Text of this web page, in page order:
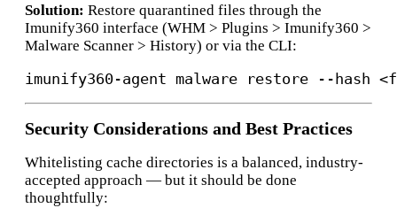
Solution: Restore quarantined files through the
Imunify360 interface (WHM > Plugins > Imunify360 >
Malware Scanner > History) or via the CLI:
Security Considerations and Best Practices
Whitelisting cache directories is a balanced, industry-
accepted approach — but it should be done
thoughtfully: